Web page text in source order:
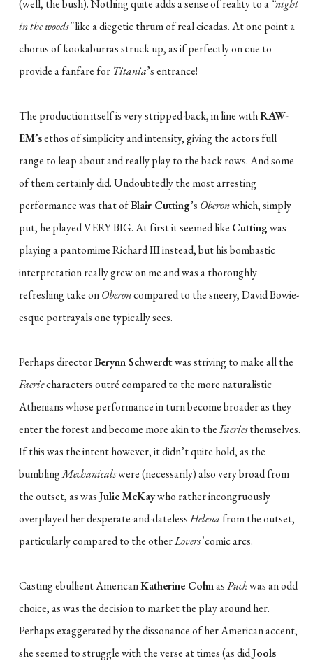
(well, the bush). Nothing quite adds a sense of reality to a “night
in the woods”like a diegetic thrum of real cicadas. At one point a
chorus of kookaburras struck up, as if perfectly on cue to
provide a fanfare for Titania’s entrance!
The production itself is very stripped-back, in line withRAW-
EM’sethos of simplicity and intensity, giving the actors full
range to leap about and really play to the back rows. And some
of them certainly did. Undoubtedly the most arresting
performance was that ofBlair Cutting’s Oberonwhich, simply
put, he played VERY BIG. At first it seemed like Cuttingwas
playing a pantomime Richard III instead, but his bombastic
interpretation really grew on me and was a thoroughly
refreshing take onOberoncompared to the sneery, David Bowie-
esque portrayals one typically sees.
Perhaps directorBerynn Schwerdtwas striving to make all the
Faeriecharacters outré compared to the more naturalistic
Athenians whose performance in turn become broader as they
enter the forest and become more akin to theFaeriesthemselves.
If this was the intent however, it didn’t quite hold, as the
bumblingMechanicalswere (necessarily) also very broad from
the outset, as wasJulie McKaywho rather incongruously
overplayed her desperate-and-datelessHelena from the outset,
particularly compared to the otherLovers’comic arcs.
Casting ebullient AmericanKatherine CohnasPuckwas an odd
choice, as was the decision to market the play around her.
Perhaps exaggerated by the dissonance of her American accent,
she seemed to struggle with the verse at times (as didJools